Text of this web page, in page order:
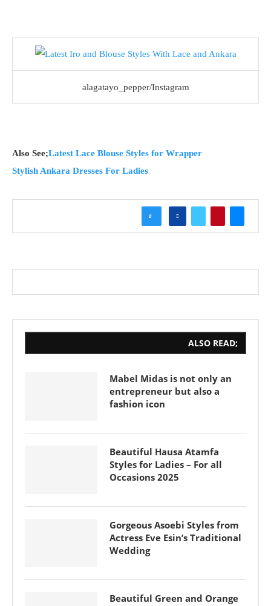
alagatayo_pepper/Instagram
Also See;Latest Lace Blouse Styles for Wrapper
Stylish Ankara Dresses For Ladies
0
ALSO READ;
Mabel Midas is not only an
entrepreneur but also a
fashion icon
Beautiful Hausa Atamfa
Styles for Ladies – For all
Occasions 2025
Gorgeous Asoebi Styles from
Actress Eve Esin’s Traditional
Wedding
Beautiful Green and Orange